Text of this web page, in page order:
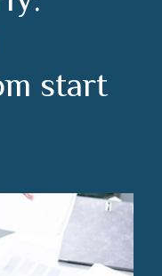
start